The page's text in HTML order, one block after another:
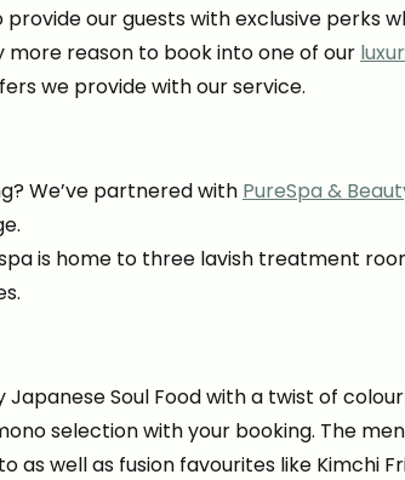
our guests with exclusive perks
more reason to book into one of our
we provide with our service.
We’ve partnered with PureSpa &
is home to three lavish treatment
Soul Food with a twist of
selection with your booking. The
as well as fusion favourites like Kimchi